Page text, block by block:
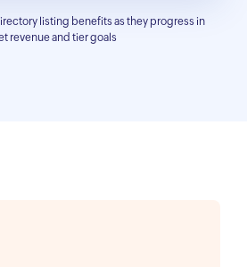
listing benefits as they progress in
revenue and tier goals